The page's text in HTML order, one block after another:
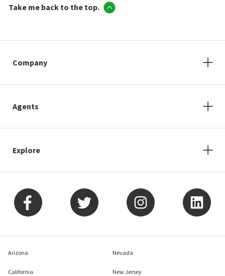
Take me back to the top.
Company
Agents
Explore
Arizona
California
Nevada
New Jersey